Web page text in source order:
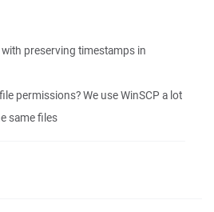
preserving timestamps in
permissions? We use WinSCP a lot
same files